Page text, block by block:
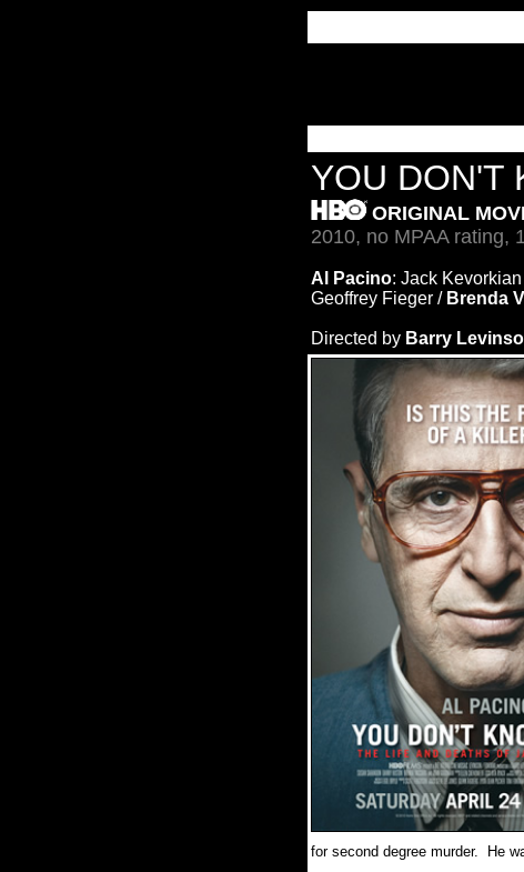
YOU DON'T
ORIGINAL
2010, no MPAA rating,
Al Pacino: Jack
Geoffrey Fieger / Brenda
Directed by Barry
for second degree murder.
He